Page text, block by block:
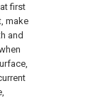
first
make
and